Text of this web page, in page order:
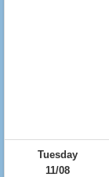
Tuesday
11/08